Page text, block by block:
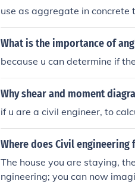
use as aggregate in concrete
What is the importance of
because u can determine if
Why shear and moment
if u are a civil engineer, to
Where does Civil
The house you are staying,
ngineering; you can now